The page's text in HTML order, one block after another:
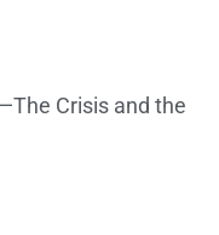
Crisis and the